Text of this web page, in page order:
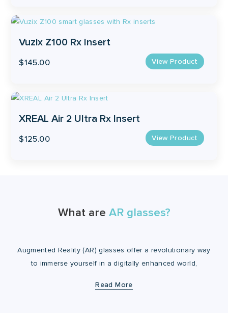
Vuzix Z100 Rx Insert
$145.00 View Product
XREAL Air 2 Ultra Rx Insert
$125.00 View Product
What are AR glasses?
Augmented Reality (AR) glasses offer a revolutionary way
to immerse yourself in a digitally enhanced world,
the innovation doesn’t stop at the technology! At
Read More